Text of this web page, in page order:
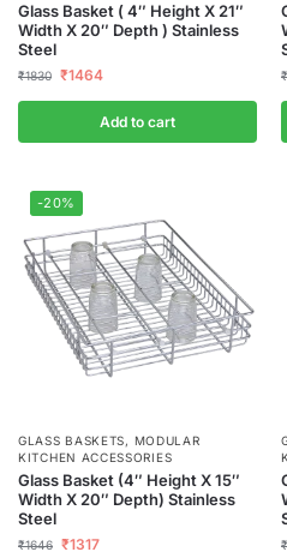
Glass Basket ( 4″ Height X 21″
Width X 20″ Depth ) Stainless
Steel
₹1830 ₹1464
Add to cart
₹
-20%
GLASS BASKETS, MODULAR
KITCHEN ACCESSORIES
Glass Basket (4″ Height X 15″
Width X 20″ Depth) Stainless
Steel
₹1646 ₹1317 ₹